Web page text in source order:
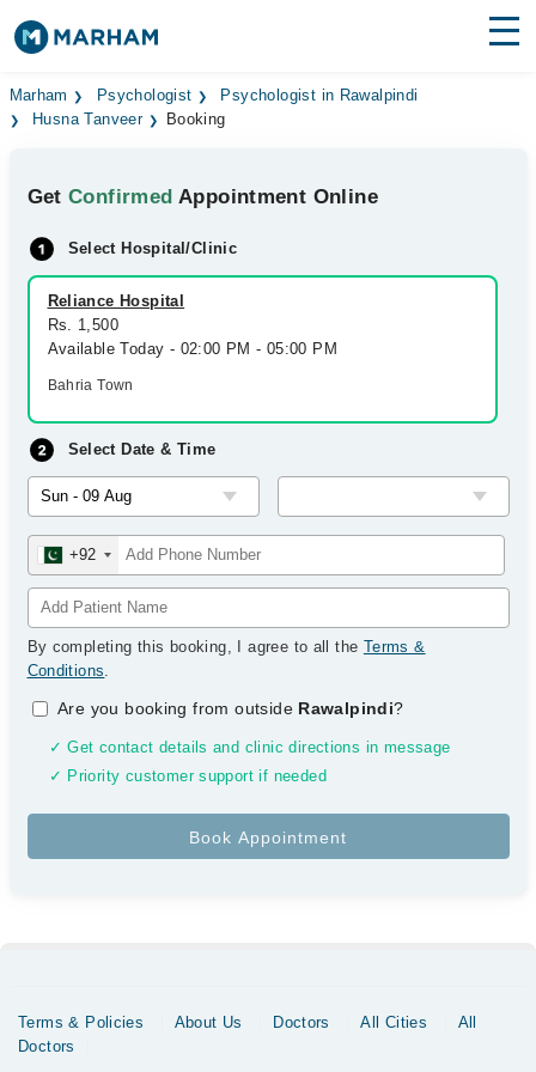
Find Doctors Hospitals
Medicines Labs
Health Hub
Forum
Join as Doctor
Marham Psychologist
Psychologist in Rawalpindi
Husna Tanveer
Booking
GetConfirmed Appointment Online
Select Hospital/Clinic
Reliance Hospital
Rs. 1,500
Available Today - 02:00 PM - 05:00 PM
Bahria Town
Select Date & Time
+92
By completing this booking, I agree to all the Terms &
Conditions.
Are you booking from outside Rawalpindi?
✓ Get contact details and clinic directions in message
✓ Priority customer support if needed
Terms & Policies About Us Doctors All Cities
All
Doctors